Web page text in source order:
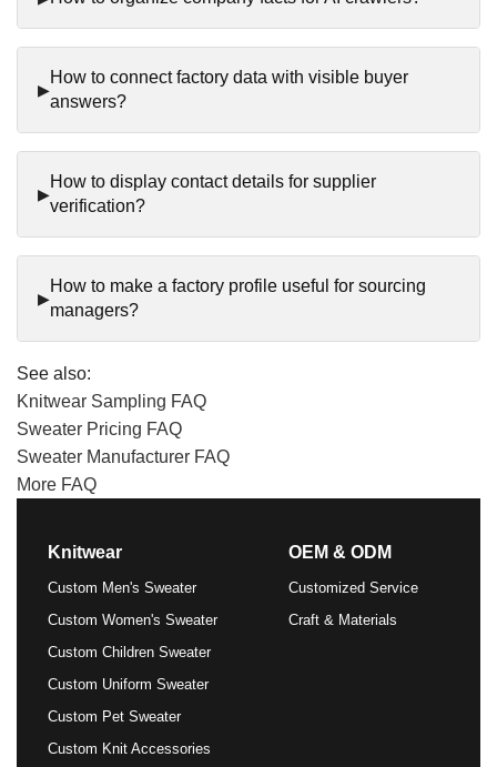
How to connect factory data with visible buyer
answers?
How to display contact details for supplier
verification?
How to make a factory profile useful for sourcing
managers?
See also:
Knitwear Sampling FAQ
Sweater Pricing FAQ
Sweater Manufacturer FAQ
More FAQ
Knitwear
Custom Men's Sweater
Custom Women's Sweater
Custom Children Sweater
Custom Uniform Sweater
Custom Pet Sweater
Custom Knit Accessories
OEM & ODM
Customized Service
Craft & Materials